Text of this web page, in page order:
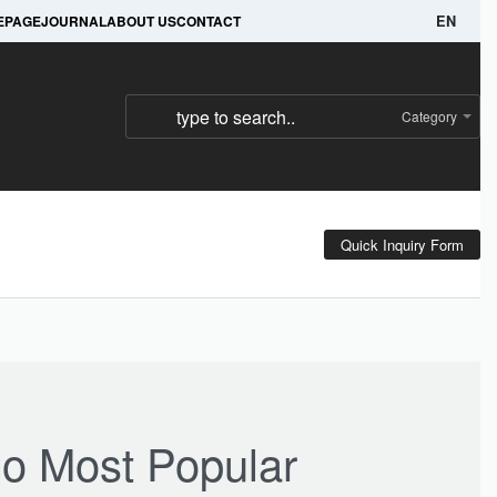
WhatsApp @ +92 345 675
JOURNALABOUT USCONTACT EN
Category
Quick Inquiry Form
Most Popular